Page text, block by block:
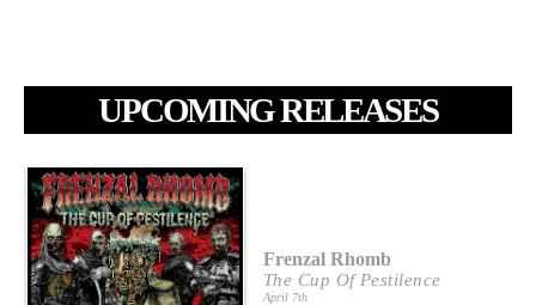
UPCOMING RELEASES
Frenzal Rhomb
The Cup Of Pestilence
April 7th